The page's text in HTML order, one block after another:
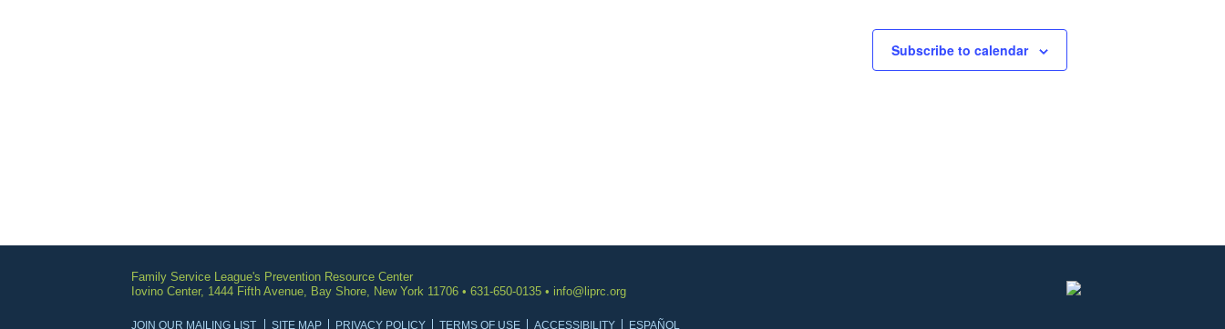
Subscribe to calendar
Family Service League's Prevention Resource Center
Iovino Center, 1444 Fifth Avenue, Bay Shore, New York 11706 • 631-650-0135 • info@liprc.org
JOIN OUR MAILING LIST SITE MAP PRIVACY POLICY TERMS OF USE ACCESSIBILITY ESPAÑOL